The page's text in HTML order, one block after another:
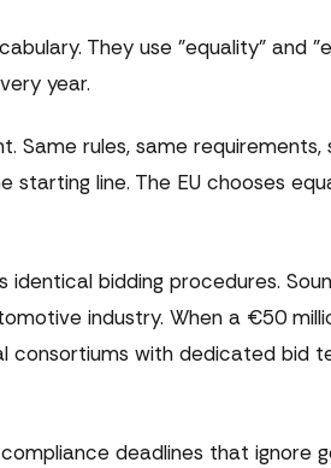
They use "equality" and
year.
rules, same requirements,
line. The EU chooses
identical bidding procedures.
industry. When a €50
consortiums with dedicated bid
deadlines that ignore